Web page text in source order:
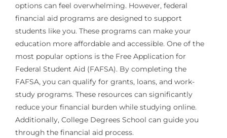
options can feel overwhelming. However, federal
financial aid programs are designed to support
students like you. These programs can make your
education more affordable and accessible. One of the
most popular options is the Free Application for
Federal Student Aid (FAFSA). By completing the
FAFSA, you can qualify for grants, loans, and work-
study programs. These resources can significantly
reduce your financial burden while studying online.
Additionally, College Degrees School can guide you
through the financial aid process.